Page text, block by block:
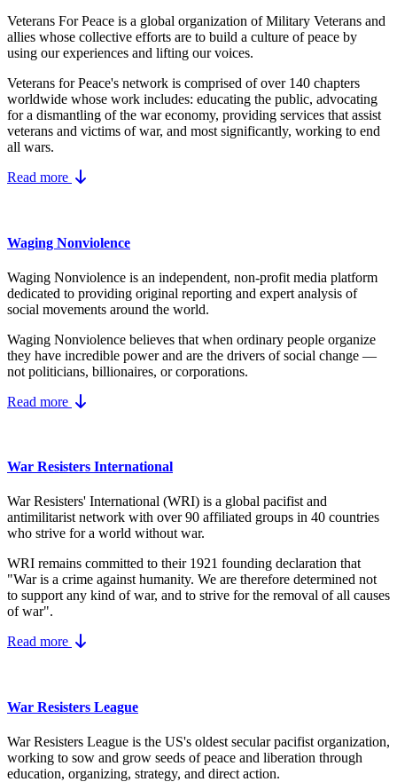
Veterans For Peace is a global organization of Military Veterans and
allies whose collective efforts are to build a culture of peace by
using our experiences and lifting our voices.
Veterans for Peace's network is comprised of over 140 chapters
worldwide whose work includes: educating the public, advocating
for a dismantling of the war economy, providing services that assist
veterans and victims of war, and most significantly, working to end
all wars.
Read more
Waging Nonviolence
Waging Nonviolence is an independent, non-profit media platform
dedicated to providing original reporting and expert analysis of
social movements around the world.
Waging Nonviolence believes that when ordinary people organize
they have incredible power and are the drivers of social change —
not politicians, billionaires, or corporations.
Read more
War Resisters International
War Resisters' International (WRI) is a global pacifist and
antimilitarist network with over 90 affiliated groups in 40 countries
who strive for a world without war.
WRI remains committed to their 1921 founding declaration that
"War is a crime against humanity. We are therefore determined not
to support any kind of war, and to strive for the removal of all causes
of war".
Read more
War Resisters League
War Resisters League is the US's oldest secular pacifist organization,
working to sow and grow seeds of peace and liberation through
education, organizing, strategy, and direct action.